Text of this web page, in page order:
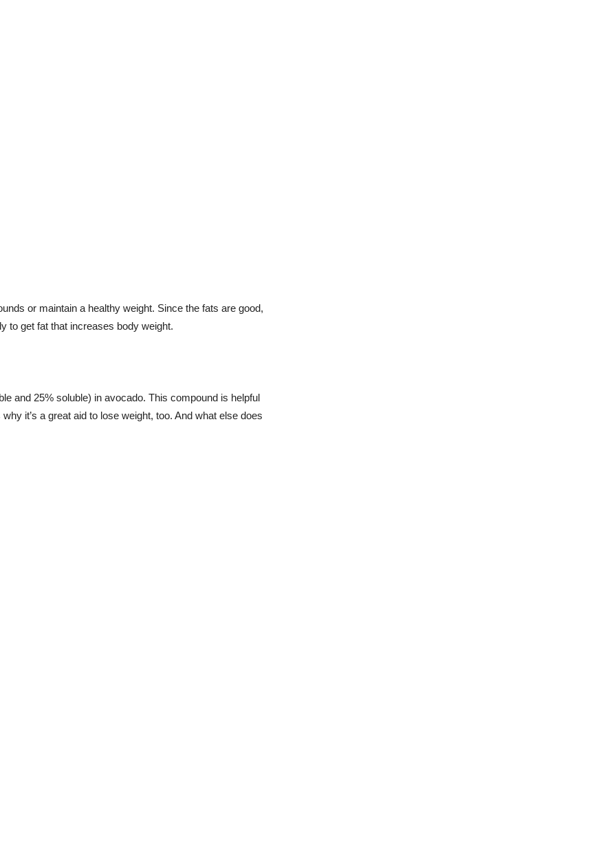
or maintain a healthy weight. Since the fats are good,
to get fat that increases body weight.
and 25% soluble) in avocado. This compound is helpful
it’s a great aid to lose weight, too. And what else does